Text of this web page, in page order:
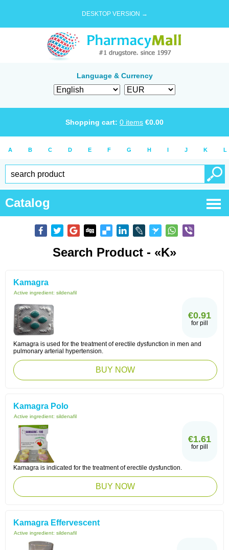
DESKTOP VERSION →
Language & Currency
Shopping cart: 0 items €0.00
A B C D E F G H I J K L
Catalog
Search Product - «K»
Kamagra
Active ingredient: sildenafil
€0.91
for pill
Kamagra is used for the treatment of erectile dysfunction in men and
pulmonary arterial hypertension.
BUY NOW
Kamagra Polo
Active ingredient: sildenafil
€1.61
for pill
Kamagra is indicated for the treatment of erectile dysfunction.
BUY NOW
Kamagra Effervescent
Active ingredient: sildenafil